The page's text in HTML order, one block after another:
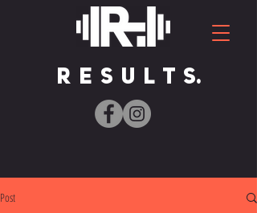
R E S U L T S.
Post